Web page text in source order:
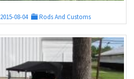
2015-08-04 Rods And Customs